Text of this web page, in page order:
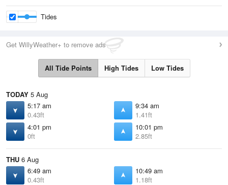
Tides
Get WillyWeather+ to remove ads
All Tide Points High Tides Low Tides
TODAY 5 Aug
5:17 am
0.43ft
9:34 am
1.41ft
4:01 pm
0ft
10:01 pm
2.85ft
THU 6 Aug
6:49 am
0.43ft
10:49 am
1.18ft